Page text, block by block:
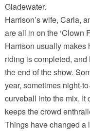
Gladewater.
Harrison’s wife, Carla,
are all in on the ‘Clown
Harrison usually makes
riding is completed,
the end of the show.
year, sometimes night-
curveball into the mix. It
keeps the crowd
Things have changed a